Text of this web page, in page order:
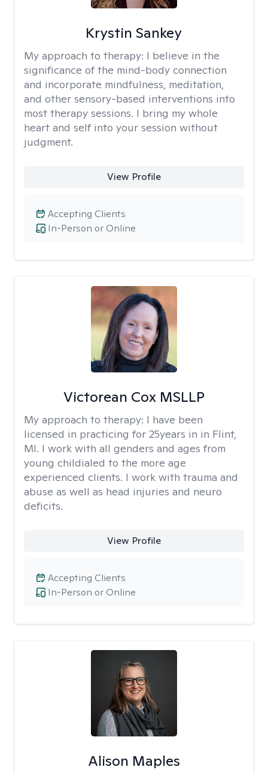
Krystin Sankey
My approach to therapy: I believe in the
significance of the mind-body connection
and incorporate mindfulness, meditation,
and other sensory-based interventions into
most therapy sessions. I bring my whole
heart and self into your session without
judgment.
View Profile
In-Person or Online
Accepting Clients
Victorean Cox MSLLP
My approach to therapy: I have been
licensed in practicing for 25years in in Flint,
MI. I work with all genders and ages from
young childialed to the more age
experienced clients. I work with trauma and
abuse as well as head injuries and neuro
deficits.
View Profile
In-Person or Online
Accepting Clients
Alison Maples